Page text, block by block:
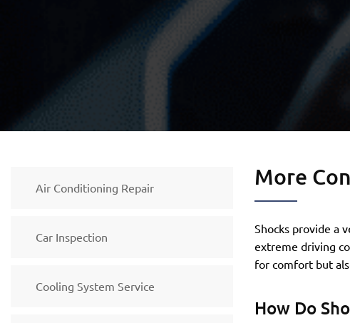
Air Conditioning Repair
Car Inspection
Cooling System Service
More
Shocks provide a
extreme driving
for comfort but
How Do